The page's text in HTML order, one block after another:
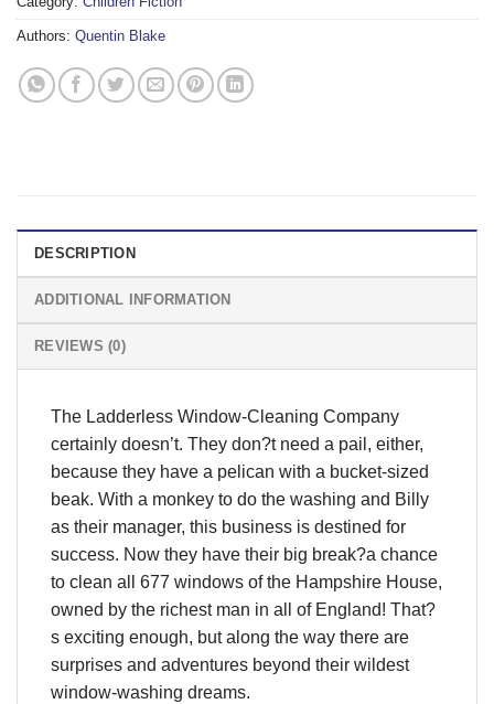
Authors: Quentin Blake
DESCRIPTION
ADDITIONAL INFORMATION
REVIEWS (0)
The Ladderless Window-Cleaning Company
certainly doesn’t. They don?t need a pail, either,
because they have a pelican with a bucket-sized
beak. With a monkey to do the washing and Billy
as their manager, this business is destined for
success. Now they have their big break?a chance
to clean all 677 windows of the Hampshire House,
owned by the richest man in all of England! That?
s exciting enough, but along the way there are
surprises and adventures beyond their wildest
window-washing dreams.